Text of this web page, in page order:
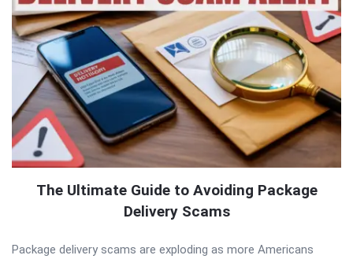
The Ultimate Guide to Avoiding Package
Delivery Scams
Package delivery scams are exploding as more Americans